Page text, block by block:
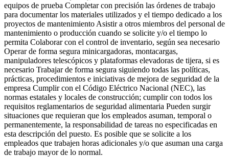
equipos de prueba Completar con precisión las órdenes de trabajo
para documentar los materiales utilizados y el tiempo dedicado a los
proyectos de mantenimiento Asistir a otros miembros del personal de
mantenimiento o producción cuando se solicite y/o el tiempo lo
permita Colaborar con el control de inventario, según sea necesario
Operar de forma segura minicargadoras, montacargas,
manipuladores telescópicos y plataformas elevadoras de tijera, si es
necesario Trabajar de forma segura siguiendo todas las políticas,
prácticas, procedimientos e iniciativas de mejora de seguridad de la
empresa Cumplir con el Código Eléctrico Nacional (NEC), las
normas estatales y locales de construcción; cumplir con todos los
requisitos reglamentarios de seguridad alimentaria Pueden surgir
situaciones que requieran que los empleados asuman, temporal o
permanentemente, la responsabilidad de tareas no especificadas en
esta descripción del puesto. Es posible que se solicite a los
empleados que trabajen horas adicionales y/o que asuman una carga
de trabajo mayor de lo normal.